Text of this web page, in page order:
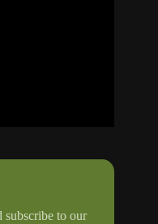
subscribe to our